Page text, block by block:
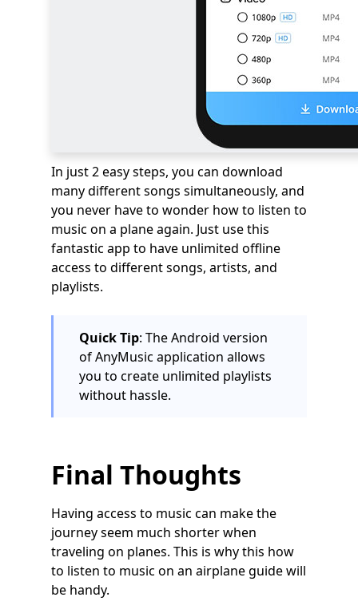
In just 2 easy steps, you can download
many different songs simultaneously, and
you never have to wonder how to listen to
music on a plane again. Just use this
fantastic app to have unlimited offline
access to different songs, artists, and
playlists.
Quick Tip: The Android version
of AnyMusic application allows
you to create unlimited playlists
without hassle.
Final Thoughts
Having access to music can make the
journey seem much shorter when
traveling on planes. This is why this how
to listen to music on an airplane guide will
be handy.